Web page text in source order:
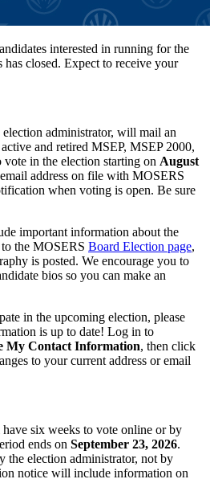
interested in running for the
closed. Expect to receive your
administrator, will mail an
and retired MSEP, MSEP 2000,
in the election starting on August
address on file with MOSERS
when voting is open. Be sure
important information about the
the MOSERS Board Election page,
is posted. We encourage you to
bios so you can make an
in the upcoming election, please
is up to date! Log in to
My Contact Information, then click
to your current address or email
six weeks to vote online or by
ends on September 23, 2026.
the election administrator, not by
notice will include information on